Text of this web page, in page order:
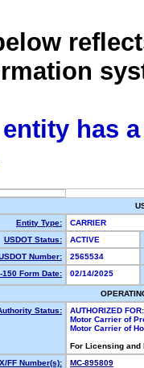
has
Entity Type:
CARRIER
USDOT Status:
ACTIVE
Number:
2565534
150 Form Date:
02/14/2025
Status:
AUTHORIZED FOR:
Motor Carrier of
Motor Carrier of
For Licensing
FF Number(s):
MC-895809